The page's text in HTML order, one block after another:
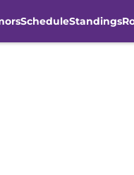
ScheduleStandings